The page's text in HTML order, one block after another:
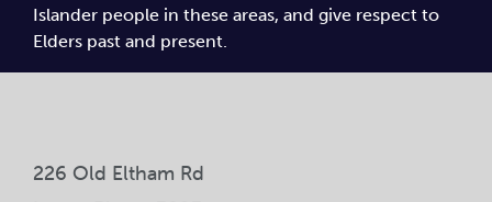
Islander people in these areas, and give respect to
Elders past and present.
226 Old Eltham Rd